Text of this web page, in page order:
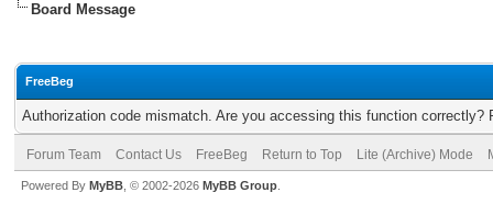
Board Message
FreeBeg
Authorization code mismatch. Are you accessing this function correctly?
Forum Team Contact Us FreeBeg Return to Top Lite (Archive) Mode
Powered By MyBB , © 2002-2026 MyBB Group